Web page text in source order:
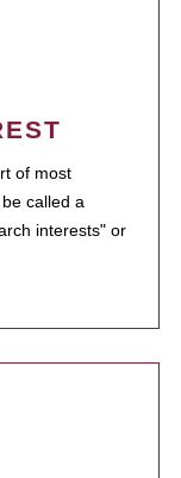
of most
called a
interests" or